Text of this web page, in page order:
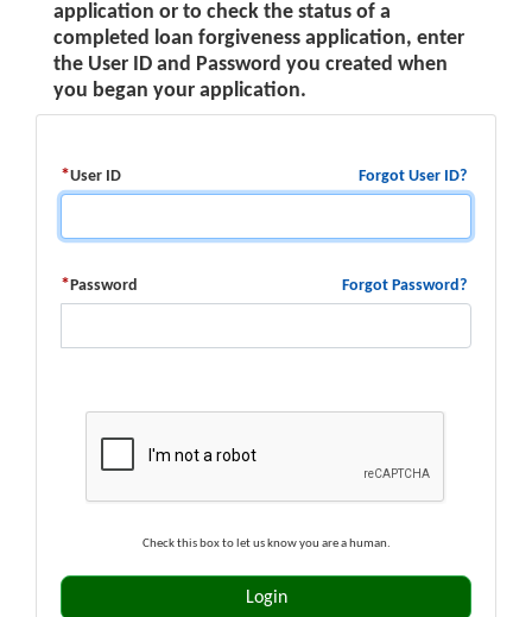
application or to check the status of a
completed loan forgiveness application, enter
the User ID and Password you created when
you began your application.
User ID Forgot User ID?
Password Forgot Password?
Check this box to let us know you are a human.